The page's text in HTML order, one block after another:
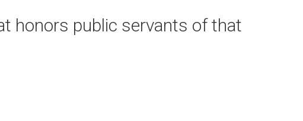
honors public servants of that